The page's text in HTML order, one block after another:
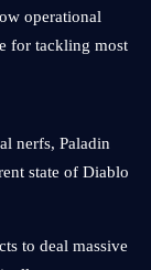
operational
for tackling most
nerfs, Paladin
state of Diablo
to deal massive